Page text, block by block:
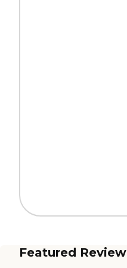
Featured Review